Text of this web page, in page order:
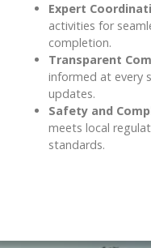
Expert
activities for
completion.
Transparent
informed at every
updates.
Safety and
meets local
standards.